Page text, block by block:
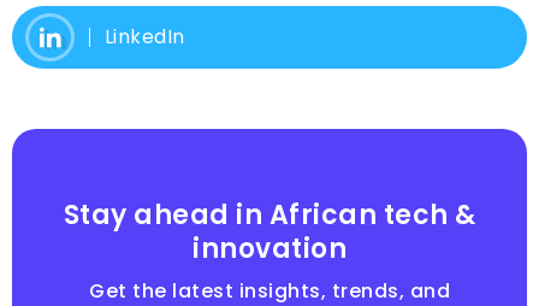
LinkedIn
Stay ahead in African tech &
innovation
Get the latest insights, trends, and